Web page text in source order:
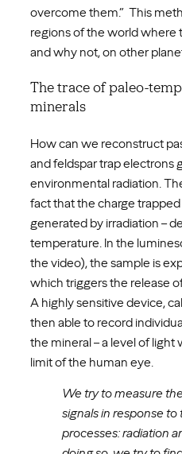
overcome them.” This
regions of the world where
and why not, on other
The trace of paleo-
minerals
How can we reconstruct
and feldspar trap electrons
environmental radiation.
fact that the charge
generated by irradiation –
temperature. In the
the video), the sample is
which triggers the release
A highly sensitive device,
then able to record
the mineral – a level of
limit of the human eye.
We try to measure
signals in response
processes: radiation